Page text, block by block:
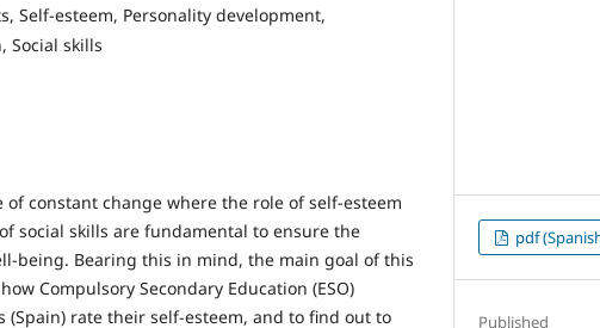
Self-esteem, Personality development,
Social skills
of constant change where the role of self-esteem
social skills are fundamental to ensure the
being. Bearing this in mind, the main goal of this
Compulsory Secondary Education (ESO)
(Spain) rate their self-esteem, and to find out to
pdf
Published